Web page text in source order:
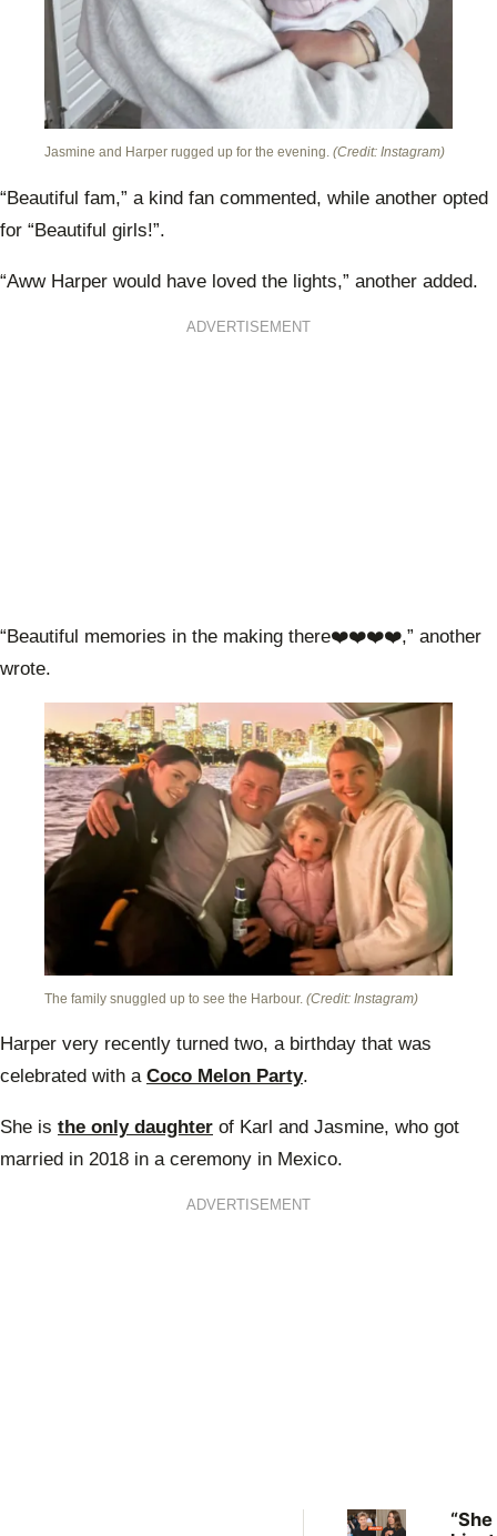
Jasmine and Harper rugged up for the evening. (Credit: Instagram)
“Beautiful fam,” a kind fan commented, while another opted
for “Beautiful girls!”.
“Aww Harper would have loved the lights,” another added.
ADVERTISEMENT
“Beautiful memories in the making there❤️❤️❤️❤️,” another
wrote.
The family snuggled up to see the Harbour. (Credit: Instagram)
Harper very recently turned two, a birthday that was
celebrated with a Coco Melon Party.
She is the only daughter of Karl and Jasmine, who got
married in 2018 in a ceremony in Mexico.
ADVERTISEMENT